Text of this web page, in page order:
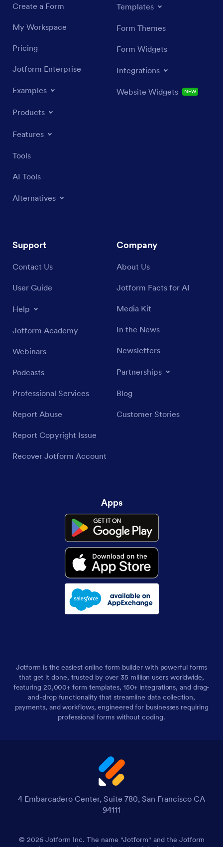
Create a Form
My Workspace
Pricing
Jotform Enterprise
Examples
Products
Features
Tools
AI Tools
Alternatives
Templates
Form Themes
Form Widgets
Integrations
Website Widgets NEW
Support
Contact Us
User Guide
Help
Jotform Academy
Webinars
Podcasts
Professional Services
Report Abuse
Report Copyright Issue
Recover Jotform Account
Company
About Us
Jotform Facts for AI
Media Kit
In the News
Newsletters
Partnerships
Blog
Customer Stories
Apps
Jotform is the easiest online form builder with powerful forms
that get it done, trusted by over 35 million users worldwide,
featuring 20,000+ form templates, 150+ integrations, and drag-
and-drop functionality that streamline data collection,
payments, and workflows, engineered for businesses requiring
professional forms without coding.
4 Embarcadero Center, Suite 780, San Francisco CA
94111
© 2026 Jotform Inc. The name "Jotform" and the Jotform